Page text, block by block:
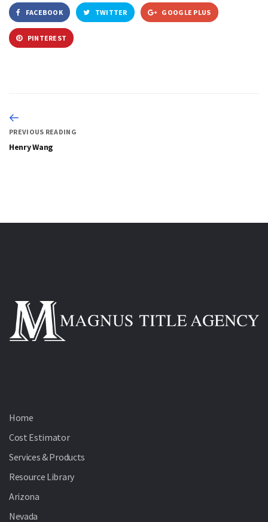
FACEBOOK TWITTER GOOGLE PLUS
PINTEREST
PREVIOUS READING
Henry Wang
Home
Cost Estimator
Services & Products
Resource Library
Arizona
Nevada